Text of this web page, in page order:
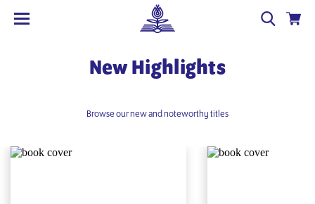
New Highlights
Browse our new and noteworthy titles